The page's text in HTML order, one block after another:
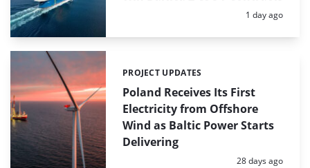
Posted:
1 day ago
Poland Receives Its First
Electricity from Offshore
Wind as Baltic Power Starts
Delivering
Categories:
PROJECT UPDATES
Posted:
28 days ago